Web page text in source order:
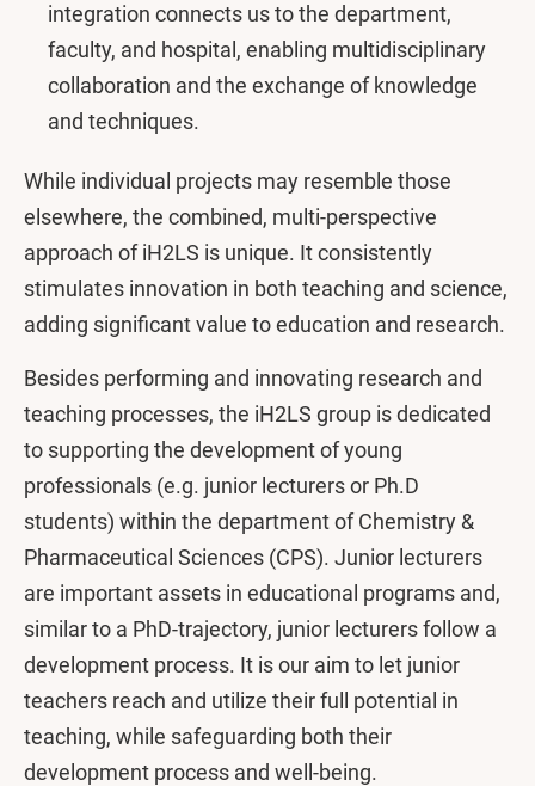
integration connects us to the department,
faculty, and hospital, enabling multidisciplinary
collaboration and the exchange of knowledge
and techniques.
While individual projects may resemble those
elsewhere, the combined, multi-perspective
approach of iH2LS is unique. It consistently
stimulates innovation in both teaching and science,
adding significant value to education and research.
Besides performing and innovating research and
teaching processes, the iH2LS group is dedicated
to supporting the development of young
professionals (e.g. junior lecturers or Ph.D
students) within the department of Chemistry &
Pharmaceutical Sciences (CPS). Junior lecturers
are important assets in educational programs and,
similar to a PhD-trajectory, junior lecturers follow a
development process. It is our aim to let junior
teachers reach and utilize their full potential in
teaching, while safeguarding both their
development process and well-being.